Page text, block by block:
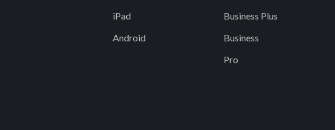
iPad
Android
Business Plus
Business
Pro